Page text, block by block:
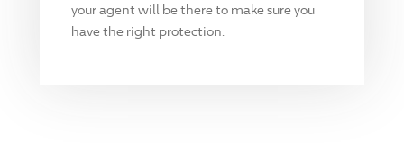
your agent will be there to make sure you
have the right protection.